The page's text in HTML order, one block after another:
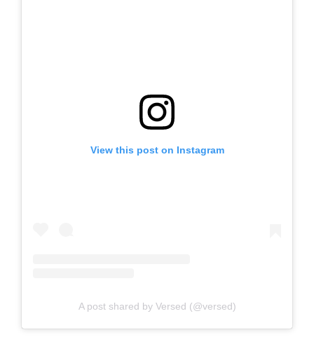
View this post on Instagram
A post shared by Versed (@versed)